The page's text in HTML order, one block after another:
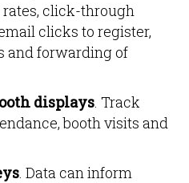
click-through
clicks to register,
and forwarding of
displays. Track
booth visits and
. Data can inform